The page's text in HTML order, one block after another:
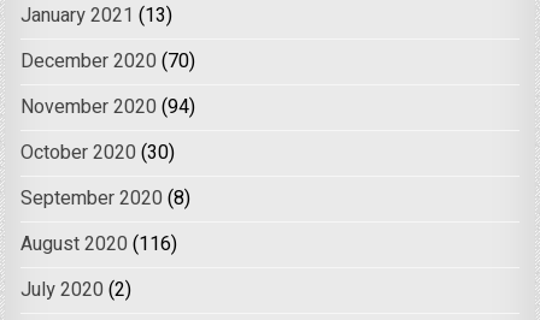
January 2021 (13)
December 2020 (70)
November 2020 (94)
October 2020 (30)
September 2020 (8)
August 2020 (116)
July 2020 (2)